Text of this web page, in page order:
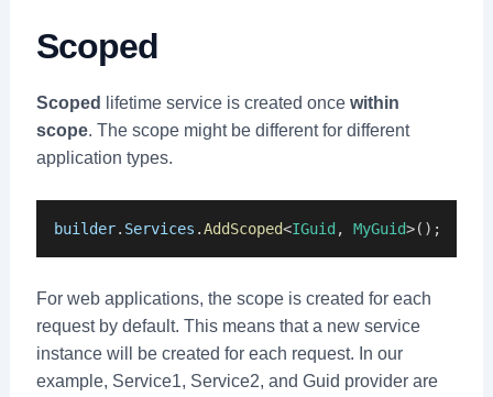
Scoped
Scoped lifetime service is created once within
scope. The scope might be different for different
application types.
builder. Services .AddScoped<IGuid , MyGuid>();
For web applications, the scope is created for each
request by default. This means that a new service
instance will be created for each request. In our
example, Service1, Service2, and Guid provider are